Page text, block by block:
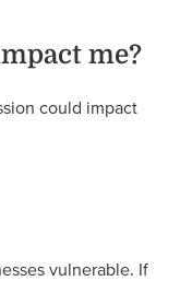
me?
could impact
vulnerable. If